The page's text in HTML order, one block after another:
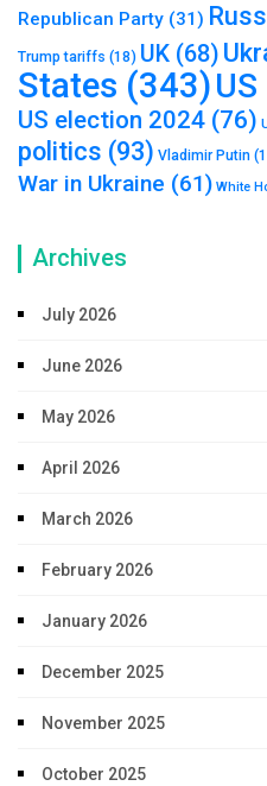
Republican Party (31)
Trump tariffs (18) UK (68)
States (343)US
US election 2024 (76)
politics (93) Vladimir Putin
War in Ukraine (61) White
Archives
July 2026
June 2026
May 2026
April 2026
March 2026
February 2026
January 2026
December 2025
November 2025
October 2025